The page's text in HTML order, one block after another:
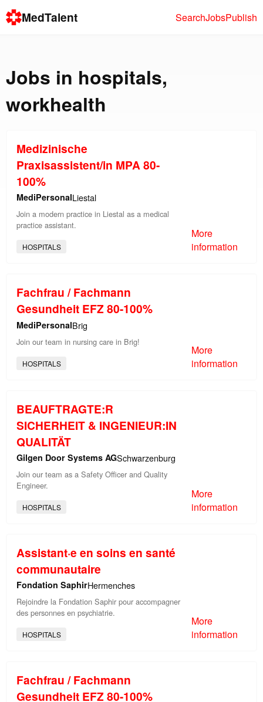
MedTalent SearchJobsPublish
Jobs in hospitals,
workhealth
Medizinische
Praxisassistent/in MPA 80-
100%
MediPersonalLiestal
Join a modern practice in Liestal as a medical
practice assistant.
HOSPITALS
More
information
Fachfrau / Fachmann
Gesundheit EFZ 80-100%
MediPersonalBrig
Join our team in nursing care in Brig!
HOSPITALS
More
information
BEAUFTRAGTE:R
SICHERHEIT & INGENIEUR:IN
QUALITÄT
Gilgen Door Systems AGSchwarzenburg
Join our team as a Safety Officer and Quality
Engineer.
HOSPITALS
More
information
Assistant·e en soins en santé
communautaire
Fondation SaphirHermenches
Rejoindre la Fondation Saphir pour accompagner
des personnes en psychiatrie.
HOSPITALS
More
information
Fachfrau / Fachmann
Gesundheit EFZ 80-100%